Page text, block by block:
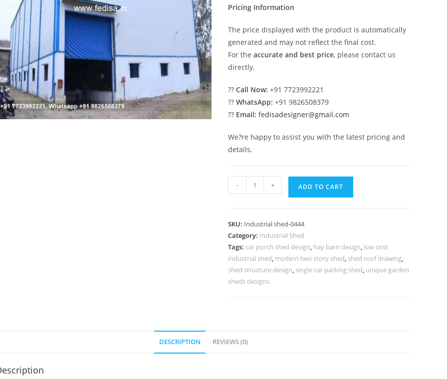
Pricing Information
The price displayed with the product is automatically
generated and may not reflect the final cost.
For theaccurate and best price, please contact us
directly.
??Call Now: +91 7723992221
??WhatsApp: +91 9826508379
?? Email: fedisadesigner@gmail.com
We?re happy to assist you with the latest pricing and
details.
Industrial
Shed
Manufacturing
and
Storage
Warehouses
No-
- + ADD TO CART
SKU: Industrial shed-0444
Category: Industrial Shed
Tags: car porch shed design, hay barn design, low cost
industrial shed, modern two story shed, shed roof drawing,
shed structure design, single car parking shed, unique garden
sheds designs
DESCRIPTION REVIEWS (0)